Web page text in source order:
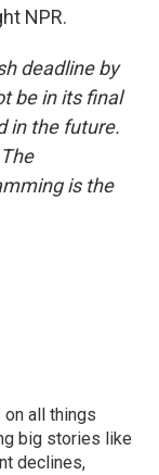
NPR.
deadline by
be in its final
in the future.
is the
all things
big stories like
declines,